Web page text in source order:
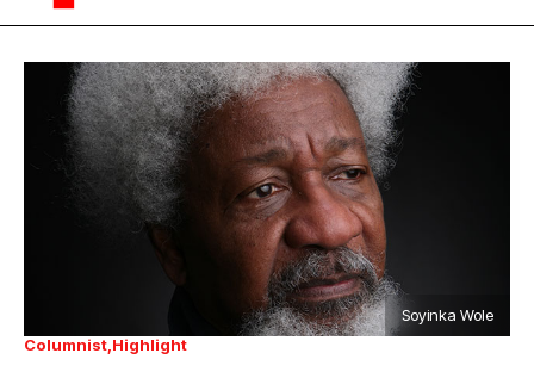
Soyinka Wole
Columnist Highlight